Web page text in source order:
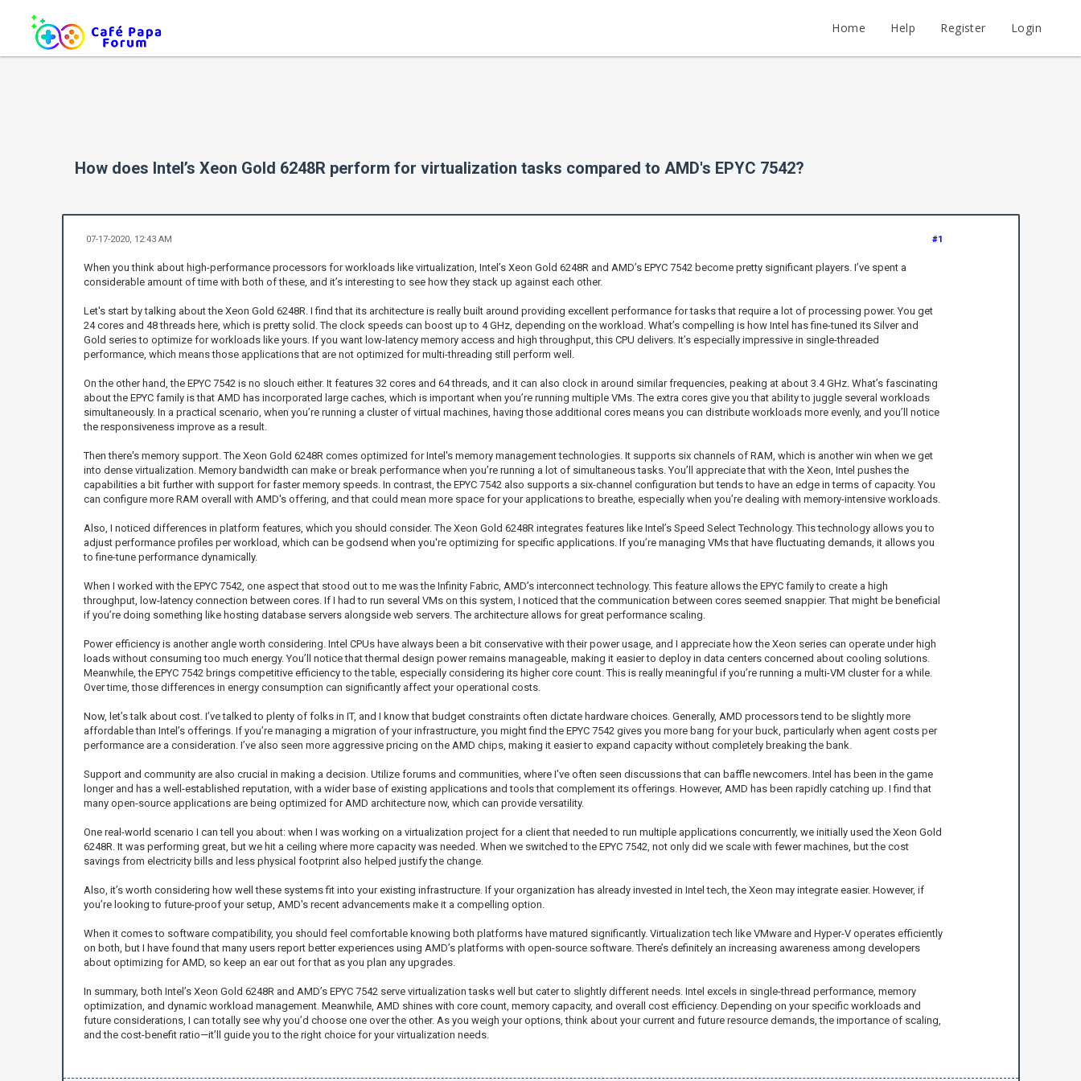
Home Help Register Login
How does Intel’s Xeon Gold 6248R perform for virtualization tasks compared to AMD's EPYC 7542?
#1
07-17-2020, 12:43 AM
When you think about high-performance processors for workloads like virtualization, Intel’s Xeon Gold 6248R and AMD’s EPYC 7542 become pretty significant players. I’ve spent a
considerable amount of time with both of these, and it’s interesting to see how they stack up against each other.
Let's start by talking about the Xeon Gold 6248R. I find that its architecture is really built around providing excellent performance for tasks that require a lot of processing power. You get
24 cores and 48 threads here, which is pretty solid. The clock speeds can boost up to 4 GHz, depending on the workload. What’s compelling is how Intel has fine-tuned its Silver and
Gold series to optimize for workloads like yours. If you want low-latency memory access and high throughput, this CPU delivers. It’s especially impressive in single-threaded
performance, which means those applications that are not optimized for multi-threading still perform well.
On the other hand, the EPYC 7542 is no slouch either. It features 32 cores and 64 threads, and it can also clock in around similar frequencies, peaking at about 3.4 GHz. What’s fascinating
about the EPYC family is that AMD has incorporated large caches, which is important when you’re running multiple VMs. The extra cores give you that ability to juggle several workloads
simultaneously. In a practical scenario, when you’re running a cluster of virtual machines, having those additional cores means you can distribute workloads more evenly, and you’ll notice
the responsiveness improve as a result.
Then there's memory support. The Xeon Gold 6248R comes optimized for Intel's memory management technologies. It supports six channels of RAM, which is another win when we get
into dense virtualization. Memory bandwidth can make or break performance when you’re running a lot of simultaneous tasks. You’ll appreciate that with the Xeon, Intel pushes the
capabilities a bit further with support for faster memory speeds. In contrast, the EPYC 7542 also supports a six-channel configuration but tends to have an edge in terms of capacity. You
can configure more RAM overall with AMD's offering, and that could mean more space for your applications to breathe, especially when you’re dealing with memory-intensive workloads.
Also, I noticed differences in platform features, which you should consider. The Xeon Gold 6248R integrates features like Intel’s Speed Select Technology. This technology allows you to
adjust performance profiles per workload, which can be godsend when you're optimizing for specific applications. If you’re managing VMs that have fluctuating demands, it allows you
to fine-tune performance dynamically.
When I worked with the EPYC 7542, one aspect that stood out to me was the Infinity Fabric, AMD’s interconnect technology. This feature allows the EPYC family to create a high
throughput, low-latency connection between cores. If I had to run several VMs on this system, I noticed that the communication between cores seemed snappier. That might be beneficial
if you’re doing something like hosting database servers alongside web servers. The architecture allows for great performance scaling.
Power efficiency is another angle worth considering. Intel CPUs have always been a bit conservative with their power usage, and I appreciate how the Xeon series can operate under high
loads without consuming too much energy. You’ll notice that thermal design power remains manageable, making it easier to deploy in data centers concerned about cooling solutions.
Meanwhile, the EPYC 7542 brings competitive efficiency to the table, especially considering its higher core count. This is really meaningful if you’re running a multi-VM cluster for a while.
Over time, those differences in energy consumption can significantly affect your operational costs.
Now, let’s talk about cost. I’ve talked to plenty of folks in IT, and I know that budget constraints often dictate hardware choices. Generally, AMD processors tend to be slightly more
affordable than Intel’s offerings. If you’re managing a migration of your infrastructure, you might find the EPYC 7542 gives you more bang for your buck, particularly when agent costs per
performance are a consideration. I’ve also seen more aggressive pricing on the AMD chips, making it easier to expand capacity without completely breaking the bank.
Support and community are also crucial in making a decision. Utilize forums and communities, where I've often seen discussions that can baffle newcomers. Intel has been in the game
longer and has a well-established reputation, with a wider base of existing applications and tools that complement its offerings. However, AMD has been rapidly catching up. I find that
many open-source applications are being optimized for AMD architecture now, which can provide versatility.
One real-world scenario I can tell you about: when I was working on a virtualization project for a client that needed to run multiple applications concurrently, we initially used the Xeon Gold
6248R. It was performing great, but we hit a ceiling where more capacity was needed. When we switched to the EPYC 7542, not only did we scale with fewer machines, but the cost
savings from electricity bills and less physical footprint also helped justify the change.
Also, it’s worth considering how well these systems fit into your existing infrastructure. If your organization has already invested in Intel tech, the Xeon may integrate easier. However, if
you’re looking to future-proof your setup, AMD's recent advancements make it a compelling option.
When it comes to software compatibility, you should feel comfortable knowing both platforms have matured significantly. Virtualization tech like VMware and Hyper-V operates efficiently
on both, but I have found that many users report better experiences using AMD’s platforms with open-source software. There’s definitely an increasing awareness among developers
about optimizing for AMD, so keep an ear out for that as you plan any upgrades.
In summary, both Intel’s Xeon Gold 6248R and AMD’s EPYC 7542 serve virtualization tasks well but cater to slightly different needs. Intel excels in single-thread performance, memory
optimization, and dynamic workload management. Meanwhile, AMD shines with core count, memory capacity, and overall cost efficiency. Depending on your specific workloads and
future considerations, I can totally see why you’d choose one over the other. As you weigh your options, think about your current and future resource demands, the importance of scaling,
and the cost-benefit ratio—it’ll guide you to the right choice for your virtualization needs.